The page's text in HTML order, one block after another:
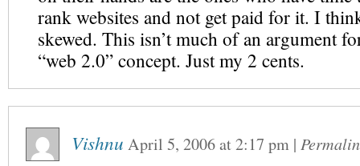
rank websites and not get paid for it. I
skewed. This isn’t much of an argument
“web 2.0” concept. Just my 2 cents.
Vishnu April 5, 2006at2:17 pm |